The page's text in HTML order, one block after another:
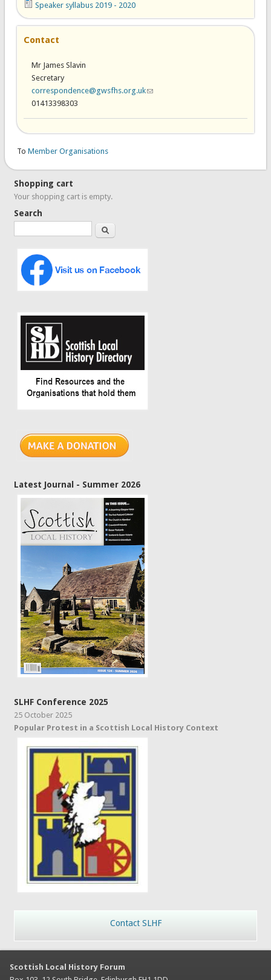
Speaker syllabus 2019 - 2020
Contact
Mr James Slavin
Secretary
correspondence@gwsfhs.org.uk(link sends e-mail)
01413398303
To Member Organisations
Shopping cart
Your shopping cart is empty.
Search
Search
Latest Journal - Summer 2026
SLHF Conference 2025
25 October 2025
Popular Protest in a Scottish Local History Context
Contact SLHF
Scottish Local History Forum